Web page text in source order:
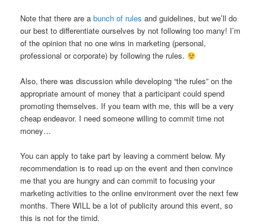
Note that there are abunch of rules and guidelines, but we’ll do
our best to differentiate ourselves by not following too many! I’m
of the opinion that no one wins in marketing (personal,
professional or corporate) by following the rules.
Also, there was discussion while developing “the rules” on the
appropriate amount of money that a participant could spend
promoting themselves. If you team with me, this will be a very
cheap endeavor. I need someone willing to commit time not
money…
You can apply to take part by leaving a comment below. My
recommendation is to read up on the event and then convince
me that you are hungry and can commit to focusing your
marketing activities to the online environment over the next few
months. There WILL be a lot of publicity around this event, so
this is not for the timid.